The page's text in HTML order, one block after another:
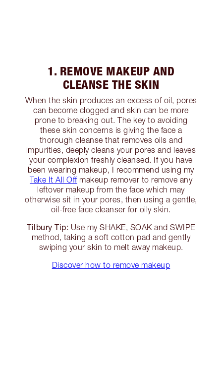
1. REMOVE MAKEUP AND
CLEANSE THE SKIN
When the skin produces an excess of oil, pores
can become clogged and skin can be more
prone to breaking out. The key to avoiding
these skin concerns is giving the face a
thorough cleanse that removes oils and
impurities, deeply cleans your pores and leaves
your complexion freshly cleansed. If you have
been wearing makeup, I recommend using my
Take It All Offmakeup remover to remove any
leftover makeup from the face which may
otherwise sit in your pores, then using a gentle,
oil-free face cleanser for oily skin.
Tilbury Tip: Use my SHAKE, SOAK and SWIPE
method, taking a soft cotton pad and gently
swiping your skin to melt away makeup.
Discover how to remove makeup